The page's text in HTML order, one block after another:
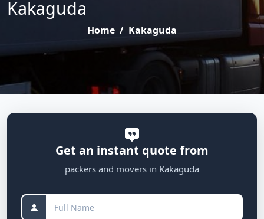
Kakaguda
Home / Kakaguda
Get an instant quote from
packers and movers in Kakaguda